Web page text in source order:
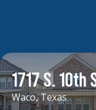
1717 S. 10th
Waco, Texas